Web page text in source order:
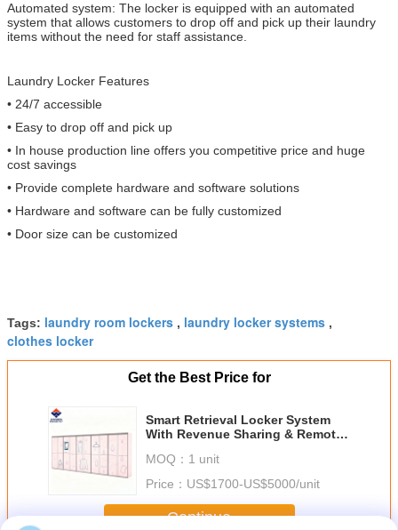
Automated system: The locker is equipped with an automated
system that allows customers to drop off and pick up their laundry
items without the need for staff assistance.
Laundry Locker Features
• 24/7 accessible
• Easy to drop off and pick up
• In house production line offers you competitive price and huge
cost savings
• Provide complete hardware and software solutions
• Hardware and software can be fully customized
• Door size can be customized
Tags: laundry room lockers , laundry locker systems ,
clothes locker
Get the Best Price for
Smart Retrieval Locker System
With Revenue Sharing & Remote
MOQ： 1 unit
Price： US$1700-US$5000/unit
Continue